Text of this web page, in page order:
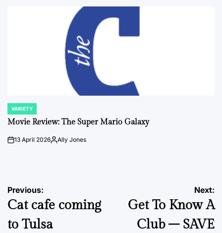
POSTED
IN
VARIETY
Movie Review: The Super Mario Galaxy
on13 April 2026PostedAlly Jones
Post
navigation
Previous:
Cat cafe coming
to Tulsa
Next:
Get To Know A
Club – SAVE